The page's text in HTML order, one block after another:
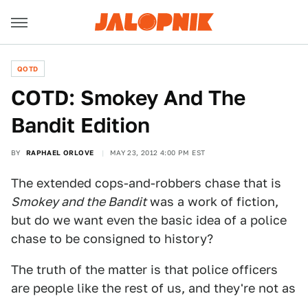
QOTD
COTD: Smokey And The
Bandit Edition
BY RAPHAEL ORLOVE MAY 23, 2012 4:00 PM EST
The extended cops-and-robbers chase that is
Smokey and the Banditwas a work of fiction,
but do we want even the basic idea of a police
chase to be consigned to history?
The truth of the matter is that police officers
are people like the rest of us, and they're not as